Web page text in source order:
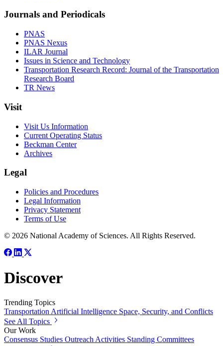
Journals and Periodicals
PNAS
PNAS Nexus
ILAR Journal
Issues in Science and Technology
Transportation Research Record: Journal of the Transportation
Research Board
TR News
Visit
Visit Us Information
Current Operating Status
Beckman Center
Archives
Legal
Policies and Procedures
Legal Information
Privacy Statement
Terms of Use
© 2026 National Academy of Sciences. All Rights Reserved.
Discover
Trending Topics
Transportation Artificial Intelligence Space, Security, and Conflicts
See All Topics
Our Work
Consensus Studies Outreach Activities Standing Committees